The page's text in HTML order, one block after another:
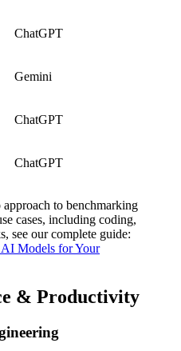
ChatGPT
Gemini
ChatGPT
ChatGPT
to benchmarking
cases, including coding,
see our complete guide:
Models for Your
& Productivity